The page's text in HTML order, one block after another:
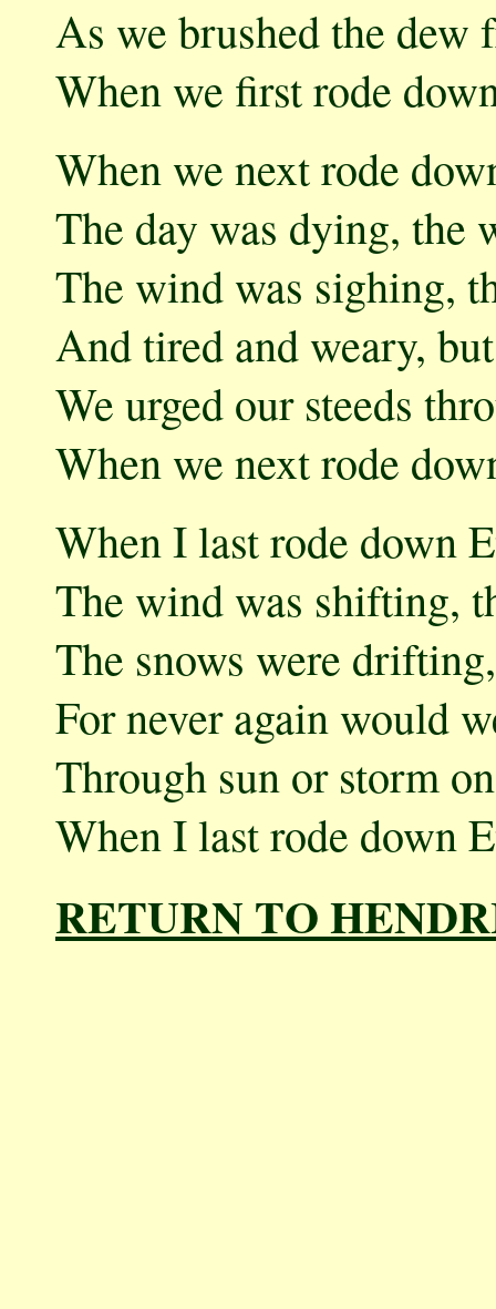
As we brushed the dew
When we first rode
When we next rode
The day was dying, the
The wind was sighing,
And tired and weary,
We urged our steeds
When we next rode
When I last rode down
The wind was shifting,
The snows were
For never again would
Through sun or storm
When I last rode down
RETURN TO